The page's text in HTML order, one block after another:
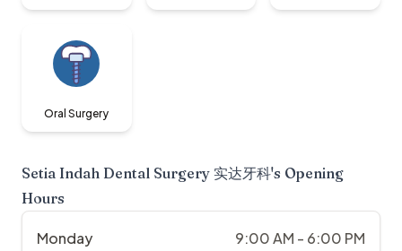
Oral Surgery
Setia Indah Dental Surgery 实达牙科's Opening
Hours
Monday 9:00 AM - 6:00 PM